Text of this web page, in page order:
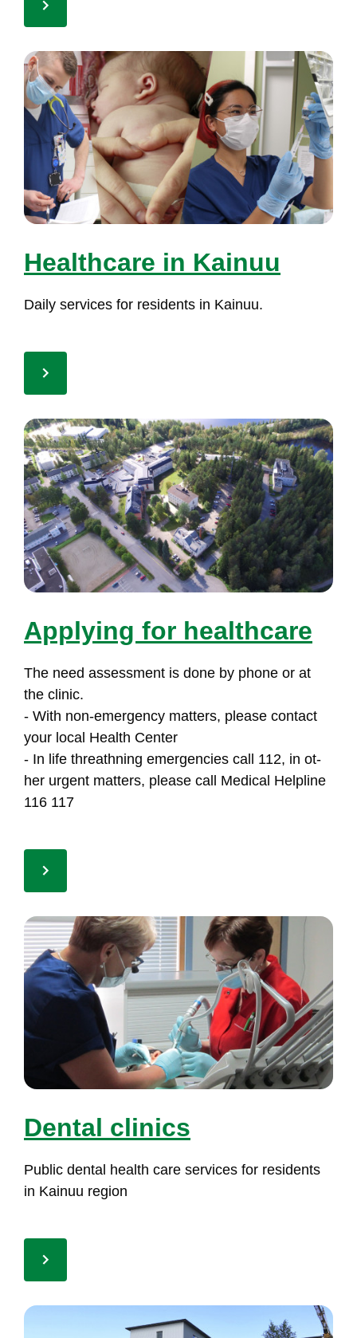
Health­ca­re in Kai­nuu
Dai­ly ser­vi­ces for re­si­dents in Kai­nuu.
App­lying for health­ca­re
The need as­sess­ment is do­ne by pho­ne or at
the cli­nic.
- With non-emer­gen­cy mat­ters, plea­se con­tact
your lo­cal Health Cen­ter
- In li­fe th­reath­ning emer­gen­cies call 112, in ot­
her ur­gent mat­ters, plea­se call Me­di­cal Help­li­ne
116 117
Den­tal cli­nics
Pub­lic den­tal health ca­re ser­vi­ces for re­si­dents
in Kai­nuu re­gion